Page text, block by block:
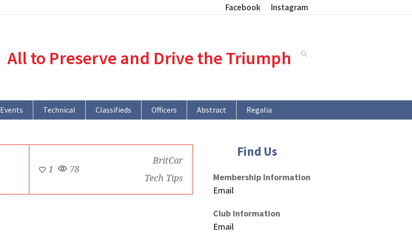
Facebook Instagram
All to Preserve and Drive the Triumph
Events Technical Classifieds Officers Abstract
Regalia
1 78
BritCar
Tech Tips
Find Us
Membership Information
Email
Club Information
Email